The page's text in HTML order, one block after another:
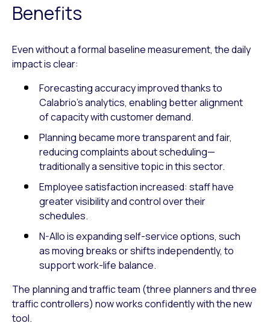
Benefits
Even without a formal baseline measurement, the daily
impact is clear:
Forecasting accuracy improved thanks to
Calabrio’s analytics, enabling better alignment
of capacity with customer demand.
Planning became more transparent and fair,
reducing complaints about scheduling—
traditionally a sensitive topic in this sector.
Employee satisfaction increased: staff have
greater visibility and control over their
schedules.
N-Allo is expanding self-service options, such
as moving breaks or shifts independently, to
support work-life balance.
The planning and traffic team (three planners and three
traffic controllers) now works confidently with the new
tool.